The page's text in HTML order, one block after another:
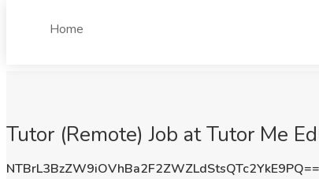
Home
Tutor (Remote) Job at Tutor Me
NTBrL3BzZW9iOVhBa2F2ZWZLdStsQTc2YkE9PQ==